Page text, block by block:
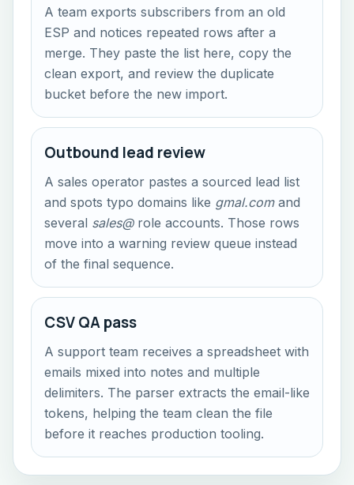
A team exports subscribers from an old
ESP and notices repeated rows after a
merge. They paste the list here, copy the
clean export, and review the duplicate
bucket before the new import.
Outbound lead review
A sales operator pastes a sourced lead list
and spots typo domains like gmal.comand
several sales@role accounts. Those rows
move into a warning review queue instead
of the final sequence.
CSV QA pass
A support team receives a spreadsheet with
emails mixed into notes and multiple
delimiters. The parser extracts the email-like
tokens, helping the team clean the file
before it reaches production tooling.